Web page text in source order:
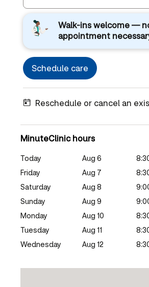
Walk-ins welcome —
appointment
Schedule care
Reschedule or cancel an
MinuteClinic hours
Today Aug 6
Friday
Aug 7
Saturday
Aug 8
Sunday
Aug 9
Monday
Aug 10
Tuesday
Aug 11
Wednesday
Aug 12